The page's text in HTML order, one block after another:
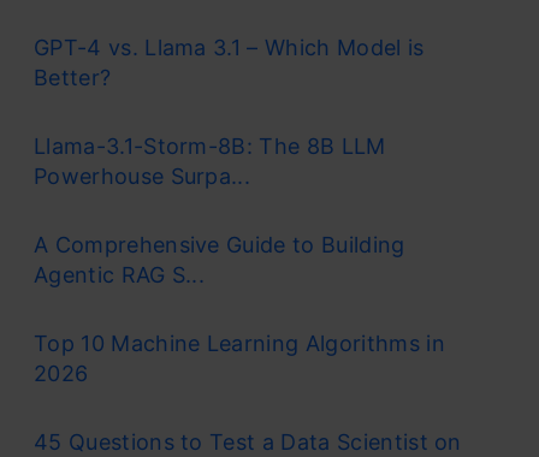
GPT-4 vs. Llama 3.1 – Which Model is
Better?
Llama-3.1-Storm-8B: The 8B LLM
Powerhouse Surpa...
A Comprehensive Guide to Building
Agentic RAG S...
Top 10 Machine Learning Algorithms in
2026
45 Questions to Test a Data Scientist on